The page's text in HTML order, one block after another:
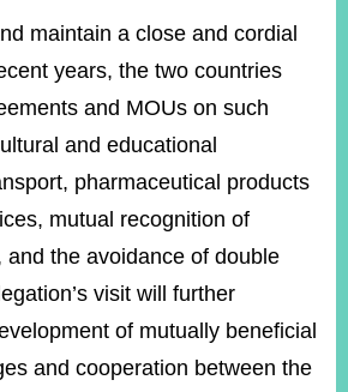
maintain a close and cordial
years, the two countries
and MOUs on such
and educational
pharmaceutical products
mutual recognition of
and the avoidance of double
visit will further
of mutually beneficial
and cooperation between the